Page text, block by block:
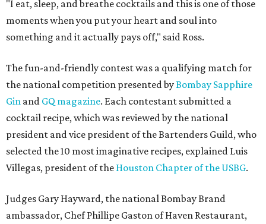
"I eat, sleep, and breathe cocktails and this is one of those
moments when you put your heart and soul into
something and it actually pays off," said Ross.
The fun-and-friendly contest was a qualifying match for
the national competition presented byBombay Sapphire
Gin and GQ magazine. Each contestant submitted a
cocktail recipe, which was reviewed by the national
president and vice president of the Bartenders Guild, who
selected the 10 most imaginative recipes, explained Luis
Villegas, president of the Houston Chapter of the USBG.
Judges Gary Hayward, the national Bombay Brand
ambassador, Chef Phillipe Gaston of Haven Restaurant,